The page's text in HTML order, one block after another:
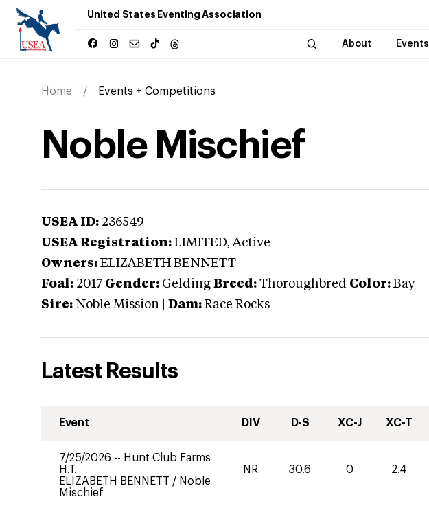
United States Eventing Association
About Events
Home Events + Competitions
Noble Mischief
USEA ID: 236549
USEA Registration: LIMITED, Active
Owners: ELIZABETH BENNETT
Foal: 2017 Gender: Gelding Breed: Thoroughbred Color: Bay
Sire: Noble Mission Dam: Race Rocks
Latest Results
Event DIV D-S XC-J XC-T
7/25/2026 -- Hunt Club Farms
H.T.
ELIZABETH BENNETT / Noble
Mischief
NR 30.6 0 2.4